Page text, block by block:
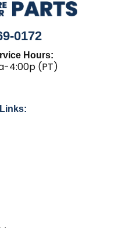
0172
Hours:
4:00p (PT)